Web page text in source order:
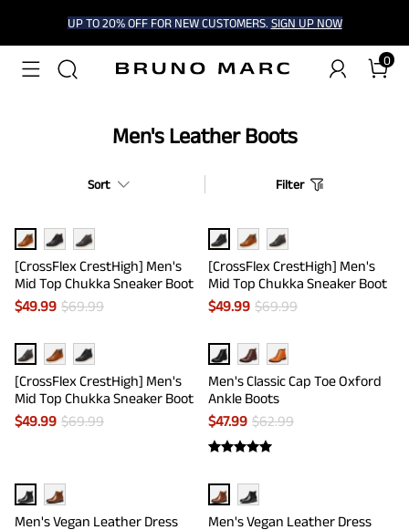
UP TO 20% OFF FOR NEW CUSTOMERS. SIGN UP NOW
0
Men's Leather Boots
Sort Filter
[CrossFlex CrestHigh] Men's
Mid Top Chukka Sneaker Boot
$49.99 $69.99
[CrossFlex CrestHigh] Men's
Mid Top Chukka Sneaker Boot
$49.99 $69.99
[CrossFlex CrestHigh] Men's
Mid Top Chukka Sneaker Boot
$49.99 $69.99
Men's Classic Cap Toe Oxford
Ankle Boots
$47.99 $62.99
Men's Vegan Leather Dress
Men's Vegan Leather Dress